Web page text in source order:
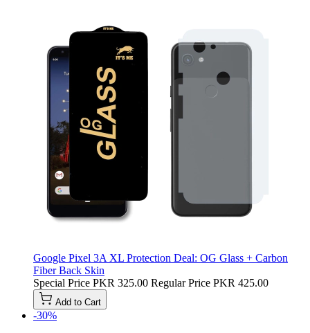
Google Pixel 3A XL Protection Deal: OG Glass + Carbon
Fiber Back Skin
Special Price PKR 325.00 Regular Price PKR 425.00
Add to Cart
-30%